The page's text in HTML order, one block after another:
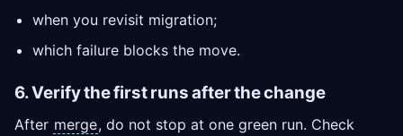
when you revisit migration;
which failure blocks the move.
6. Verify the first runs after the change
After merge, do not stop at one green run. Check